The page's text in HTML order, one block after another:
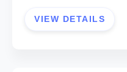
VIEW DETAILS